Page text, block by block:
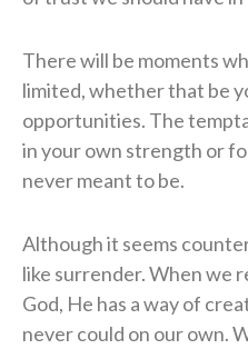
There will be moments
limited, whether that be
opportunities. The
in your own strength or
never meant to be.
Although it seems
like surrender. When we
God, He has a way of
never could on our own.